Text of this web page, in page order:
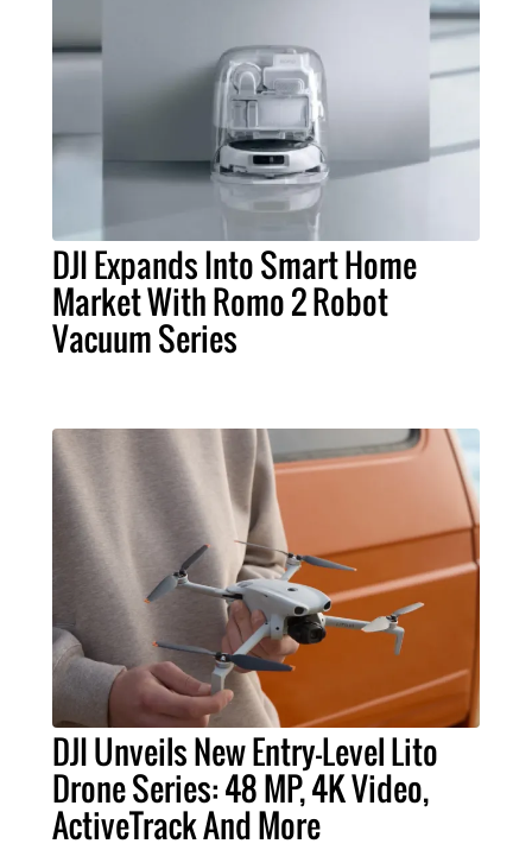
DJI Expands Into Smart Home
Market With Romo 2 Robot
Vacuum Series
DJI Unveils New Entry-Level Lito
Drone Series: 48 MP, 4K Video,
ActiveTrack And More